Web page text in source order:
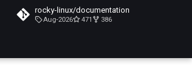
rocky-linux/documentation
Aug-2026 471 386